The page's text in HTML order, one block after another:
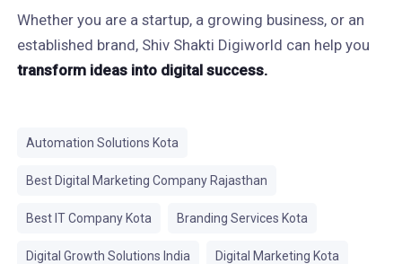
Whether you are a startup, a growing business, or an
established brand, Shiv Shakti Digiworld can help you
transform ideas into digital success.
Automation Solutions Kota
Best Digital Marketing Company Rajasthan
Best IT Company Kota Branding Services Kota
Digital Growth Solutions India Digital Marketing Kota